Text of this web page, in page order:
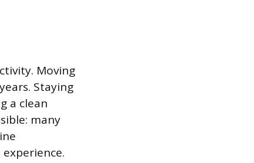
Moving
Staying
a clean
many